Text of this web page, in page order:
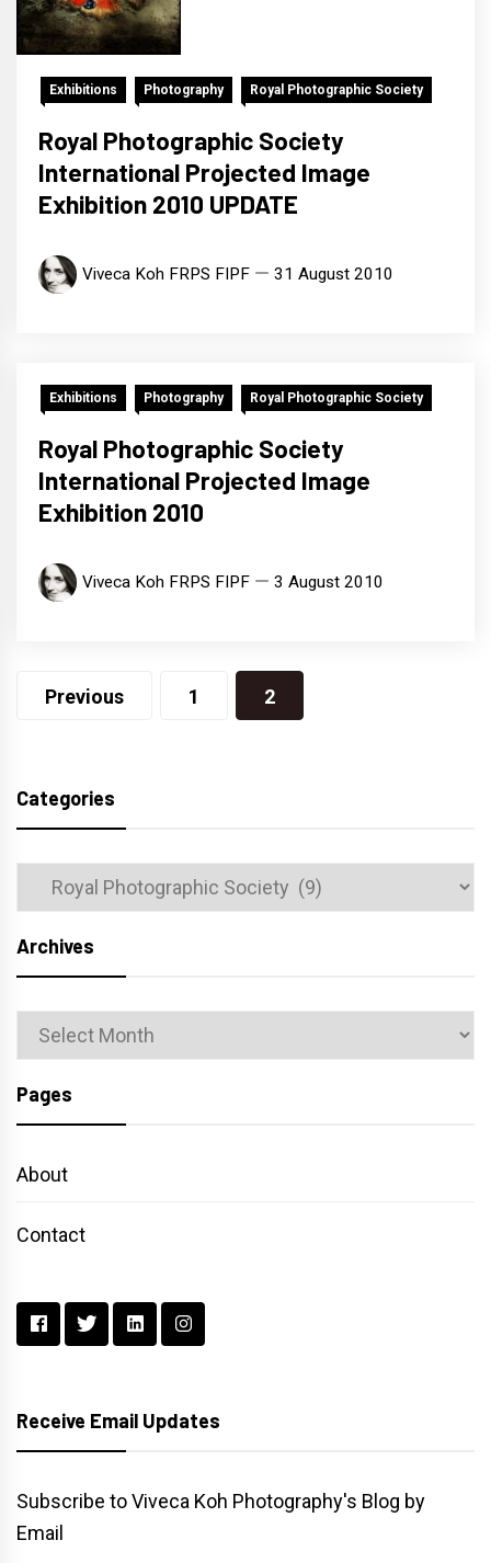
Exhibitions Photography Royal Photographic Society
Royal Photographic Society
International Projected Image
Exhibition 2010 UPDATE
Viveca Koh FRPS FIPF 31 August 2010
Exhibitions Photography Royal Photographic Society
Royal Photographic Society
International Projected Image
Exhibition 2010
Viveca Koh FRPS FIPF 3 August 2010
Posts
Previous 1 2
Categories
Categories
Archives
Archives
Pages
About
Contact
Receive Email Updates
Subscribe to Viveca Koh Photography's Blog by
Email